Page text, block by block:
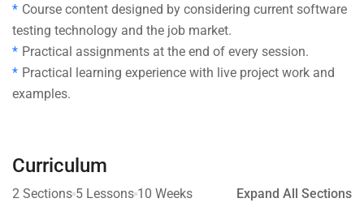
Course content designed by considering current software
testing technology and the job market.
Practical assignments at the end of every session.
Practical learning experience with live project work and
examples.
Curriculum
2 Sections 5 Lessons 10 Weeks Expand All Sections